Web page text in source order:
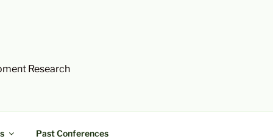
Research
Past Conferences